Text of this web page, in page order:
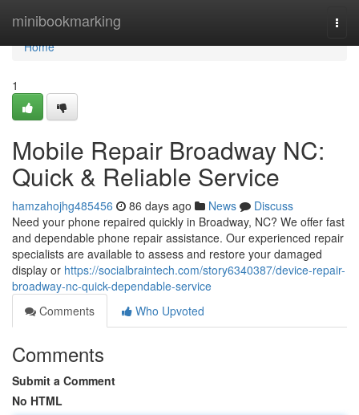
minibookmarking
Home
Home
1
Mobile Repair Broadway NC:
Quick & Reliable Service
hamzahojhg485456 86 days ago News
Discuss
Need your phone repaired quickly in Broadway, NC? We offer fast
and dependable phone repair assistance. Our experienced repair
specialists are available to assess and restore your damaged
display or https://socialbraintech.com/story6340387/device-repair-
broadway-nc-quick-dependable-service
Comments
Who Upvoted
Comments
Submit a Comment
No HTML